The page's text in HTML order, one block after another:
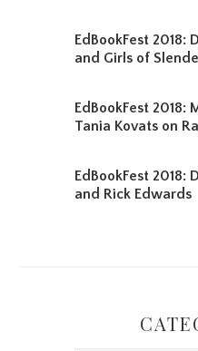
EdBookFest 2018:
and Girls of
EdBookFest 2018:
Tania Kovats on
EdBookFest 2018:
and Rick Edwards